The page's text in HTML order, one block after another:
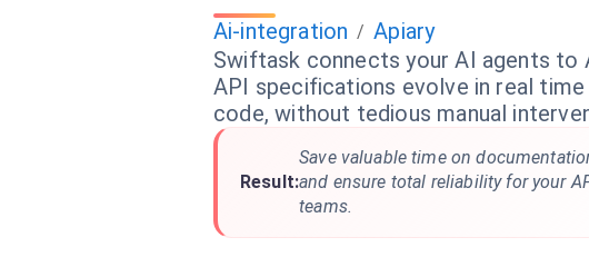
Ai-integration / Apiary
Swiftask connects your AI agents to
API specifications evolve in real
code, without tedious manual
Result:
Save valuable time on
and ensure total reliability for your
teams.